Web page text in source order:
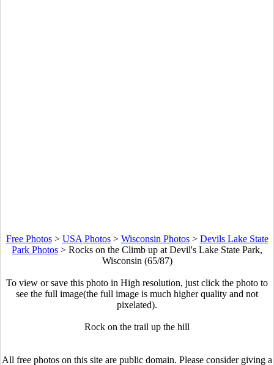
Free Photos> USA Photos> Wisconsin Photos> Devils Lake State
Park Photos > Rocks on the Climb up at Devil's Lake State Park,
Wisconsin (65/87)
To view or save this photo in High resolution, just click the photo to
see the full image(the full image is much higher quality and not
pixelated).
Rock on the trail up the hill
All free photos on this site are public domain. Please consider giving a